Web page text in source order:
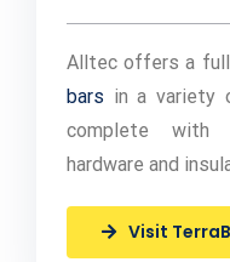
Alltec offers a
bars in a variety
complete with
hardware and
Visit